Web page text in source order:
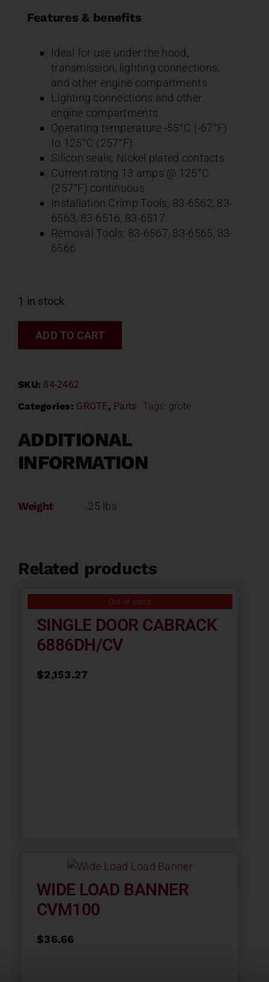
Features & benefits
Ideal for use under the hood,
transmission, lighting connections,
and other engine compartments
Lighting connections and other
engine compartments
Operating temperature -55°C (-67°F)
to 125°C (257°F)
Silicon seals; Nickel plated contacts
Current rating 13 amps @ 125°C
(257°F) continuous
Installation Crimp Tools; 83-6562, 83-
6563, 83-6516, 83-6517
Removal Tools; 83-6567, 83-6565, 83-
6566
1 in stock
ADD TO CART
SKU: 84-2462
Categories: GROTE, Parts Tags: grote
ADDITIONAL
INFORMATION
Weight .25 lbs
Related products
Out of stock
SINGLE DOOR CABRACK
6886DH/CV
$2,153.27
WIDE LOAD BANNER
CVM100
$36.66